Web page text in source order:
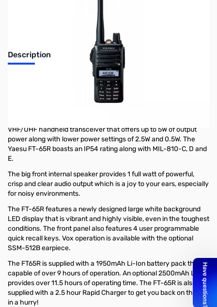
Description
Open Box Yaesu FT-65R 5W VHF/UHF Handheld Transceiver
Radio tested and works as designed...MARS mod'd too!!
VHF/UHF handheld transceiver that offers up to 5W of output
power along with lower power settings of 2.5W and 0.5W. The
Yaesu FT-65R boasts an IP54 rating along with MIL-810-C, D and
E.
The big front internal speaker provides 1 full watt of powerful,
crisp and clear audio output which is a joy to your ears, especially
for noisy environments.
The FT-65R features a newly designed large white background
LED display that is vibrant and highly visible, even in the toughest
conditions. The front panel also features 4 user programmable
quick recall keys. Vox operation is available with the optional
SSM-512B earpiece.
The FT65R is supplied with a 1950mAh Li-Ion battery pack that is
capable of over 9 hours of operation. An optional 2500mAh Li-Ion
provides over 11.5 hours of operating time. The FT-65R is also
supplied with a 2.5 hour Rapid Charger to get you back on the air
in a hurry!